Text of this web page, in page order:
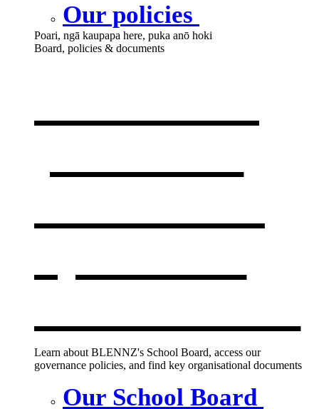
Our policies
Poari, ngā kaupapa here, puka anō hoki
Board, policies & documents
Learn about BLENNZ's School Board, access our
governance policies, and find key organisational documents
Our School Board